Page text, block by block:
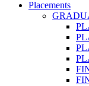
Placements